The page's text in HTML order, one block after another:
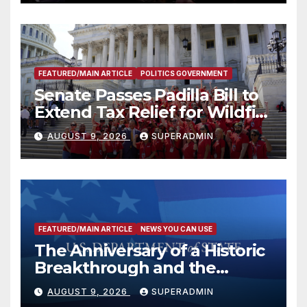
FEATURED/MAIN ARTICLE POLITICS GOVERNMENT
Senate Passes Padilla Bill to
Extend Tax Relief for Wildfire
Victims
AUGUST 9, 2026 SUPERADMIN
FEATURED/MAIN ARTICLE NEWS YOU CAN USE
The Anniversary of a Historic
Breakthrough and the
Trump Route for
International Peace and
AUGUST 9, 2026 SUPERADMIN